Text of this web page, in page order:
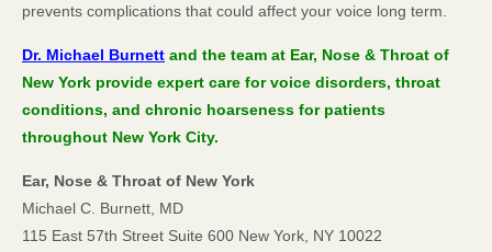
prevents complications that could affect your voice long term.
Dr. Michael Burnett and the team at Ear, Nose & Throat of
New York provide expert care for voice disorders, throat
conditions, and chronic hoarseness for patients
throughout New York City.
Ear, Nose & Throat of New York
Michael C. Burnett, MD
115 East 57th Street Suite 600 New York, NY 10022